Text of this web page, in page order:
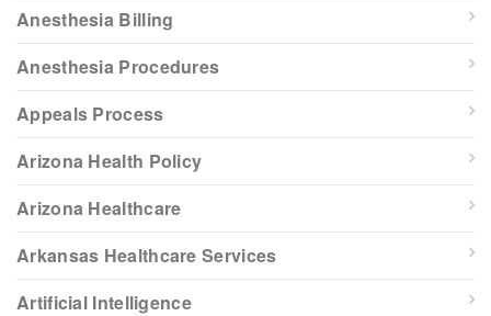
Anesthesia Billing
Anesthesia Procedures
Appeals Process
Arizona Health Policy
Arizona Healthcare
Arkansas Healthcare Services
Artificial Intelligence